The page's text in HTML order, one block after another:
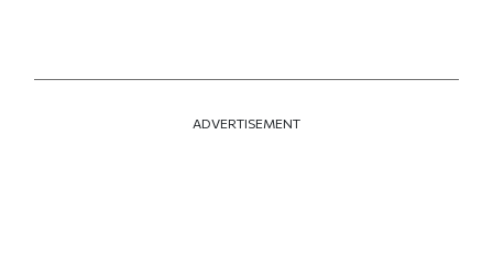
ADVERTISEMENT